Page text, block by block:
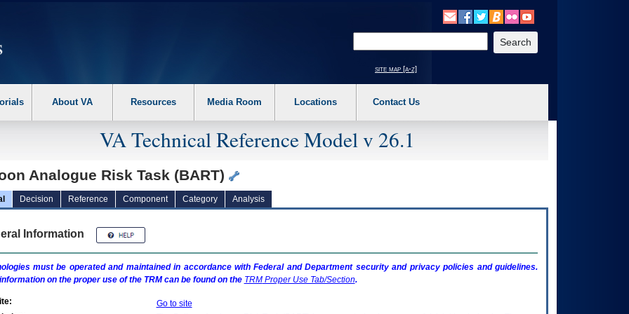
the following steps. 1. Please switch auto forms mode to off. 2. Hit enter to expand a main menu option (Health, Benefits, etc). 3. To enter and activate the
site map [a-z]
About VA Resources Media Room Locations Contact Us
VA Technical Reference Model v 26.1
Analogue Risk Task (BART)
Decision Reference Component Category Analysis
Information
must be operated and maintained in accordance with Federal and Department security and privacy policies and guidelines.
on the proper use of the TRMcan be found on the TRMProper Use Tab/Section.
Go to site